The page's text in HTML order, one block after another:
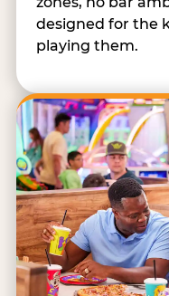
designed for the
playing them.